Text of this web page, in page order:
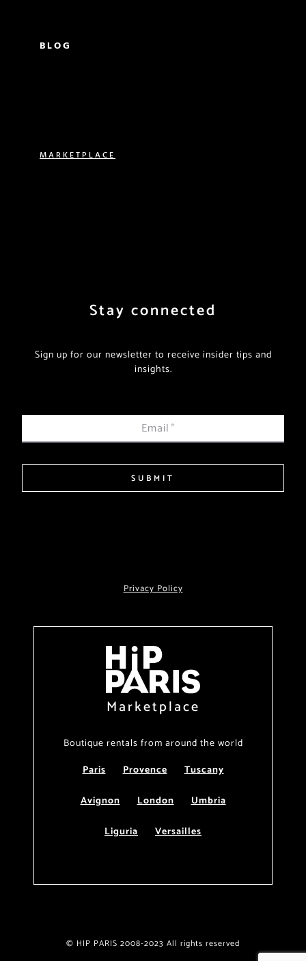
BLOG
MARKETPLACE
Stay connected
Sign up for our newsletter to receive insider tips and
insights.
Email*
SUBMIT
Privacy Policy
Marketplace
Boutique rentals from around the world
Paris
Provence
Tuscany
Avignon
London
Umbria
Liguria
Versailles
© HIP PARIS 2008-2023 All rights reserved